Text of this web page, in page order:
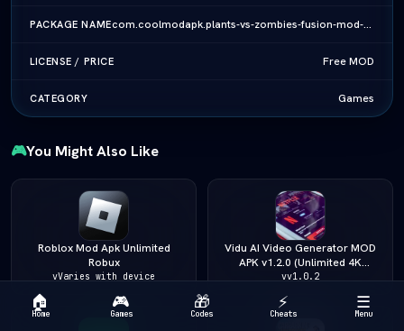
PACKAGE NAME com.coolmodapk.plants-vs-zombies-fusion-mod-apk-v4-6-2-vlatest-2026
LICENSE / PRICE Free MOD
CATEGORY Games
🎮You Might Also Like
Roblox Mod Apk Unlimited
Robux
vVaries with device
Vidu AI Video Generator MOD
APK v1.2.0 (Unlimited 4K
Video/Pro Unlocked) (vLatest
vv1.0.2
🏠
Home
🎮
Games
🎁
Codes
⚡
Cheats
☰
Menu